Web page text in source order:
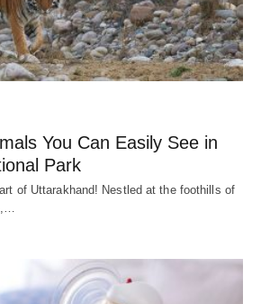
You Can Easily See in
Park
of Uttarakhand! Nestled at the foothills of